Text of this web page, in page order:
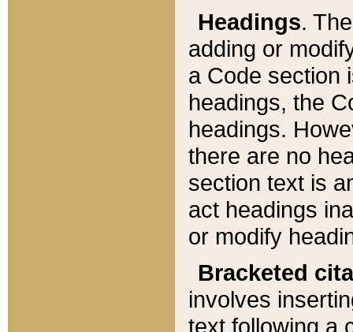
Headings.
adding or
a Code section
headings, the
headings.
there are no
section text is
act headings
or modify
Bracketed
involves
text following a